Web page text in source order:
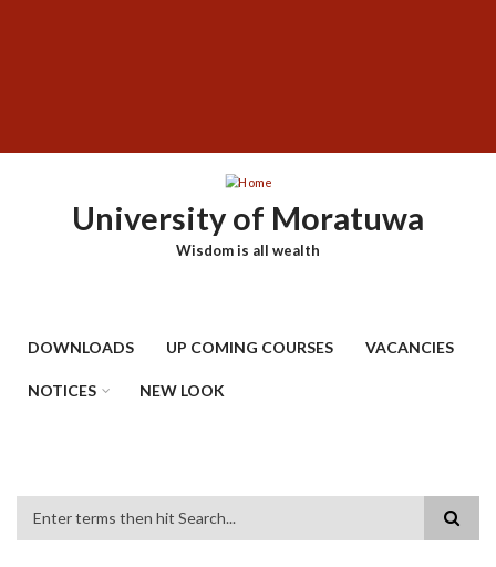
University of Moratuwa
Wisdom is all wealth
DOWNLOADS UP COMING COURSES VACANCIES
NOTICES NEW LOOK